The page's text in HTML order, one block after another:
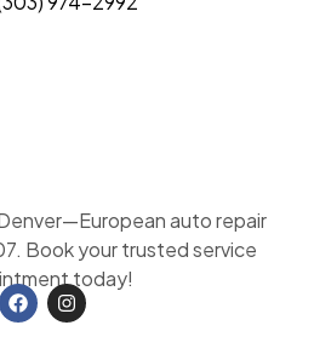
auto repair
Book your trusted service
today!